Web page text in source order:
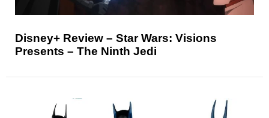
Disney+ Review – Star Wars: Visions
Presents – The Ninth Jedi